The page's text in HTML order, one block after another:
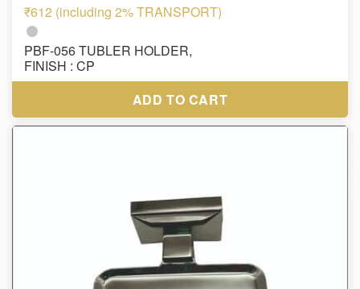
₹612 (including 2% TRANSPORT)
PBF-056 TUBLER HOLDER,
FINISH : CP
ADD TO CART